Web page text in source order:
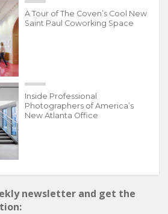
A Tour of The Coven’s Cool New
Saint Paul Coworking Space
Inside Professional
Photographers of America’s
New Atlanta Office
newsletter and get the